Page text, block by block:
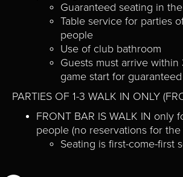
Guaranteed seating in
Table service for parties
people
Use of club bathroom
Guests must arrive
game start for
PARTIES OF 1-3 WALK IN ONLY
FRONT BAR IS WALK IN only
people (no reservations for
Seating is first-come-first